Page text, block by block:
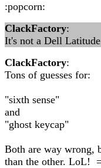
:popcorn:
ClackFactory:
It's not a Dell
ClackFactory:
Tons of guesses for:
"sixth sense"
and
"ghost keycap"
Both are way wrong,
than the other. LoL!